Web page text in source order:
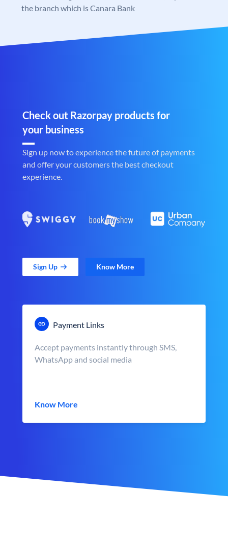
the branch which is Canara Bank
Check out Razorpay products for
your business
Sign up now to experience the future of payments
and offer your customers the best checkout
experience.
Sign Up Know More
Payment Links
Accept payments instantly through SMS,
WhatsApp and social media
Know More